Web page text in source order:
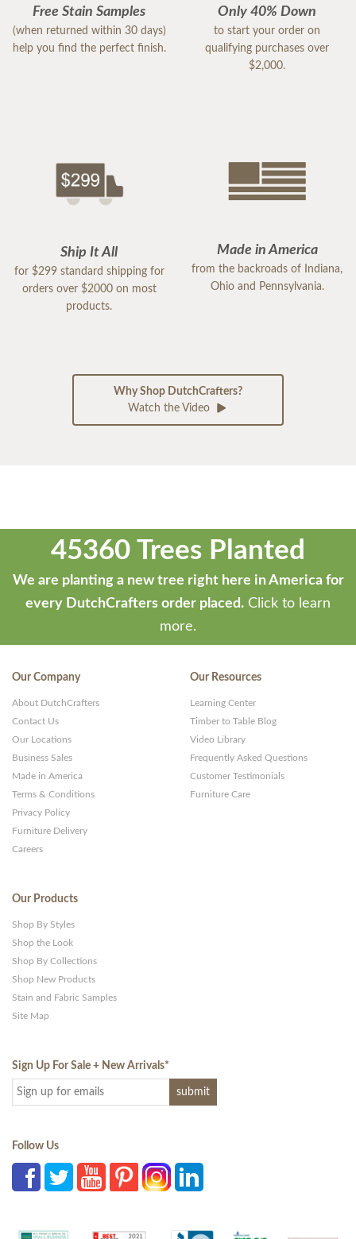
Free Stain Samples
(when returned within 30 days)
help you find the perfect finish.
Only 40% Down
to start your order on
qualifying purchases over
$2,000.
Ship It All
for $299 standard shipping for
orders over $2000 on most
products.
Made in America
from the backroads of Indiana,
Ohio and Pennsylvania.
Why Shop DutchCrafters?
Watch the Video
45360 Trees Planted
We are planting a new tree right here in America for
every DutchCrafters order placed. Click to learn
more.
Our Company
About DutchCrafters
Contact Us
Our Locations
Business Sales
Made in America
Terms & Conditions
Privacy Policy
Furniture Delivery
Careers
Our Resources
Learning Center
Timber to Table Blog
Video Library
Frequently Asked Questions
Customer Testimonials
Furniture Care
Our Products
Shop By Styles
Shop the Look
Shop By Collections
Shop New Products
Stain and Fabric Samples
Site Map
Sign Up For Sale + New Arrivals*
Follow Us